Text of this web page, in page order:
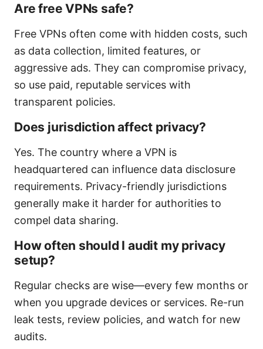
Are free VPNs safe?
Free VPNs often come with hidden costs, such
as data collection, limited features, or
aggressive ads. They can compromise privacy,
so use paid, reputable services with
transparent policies.
Does jurisdiction affect privacy?
Yes. The country where a VPN is
headquartered can influence data disclosure
requirements. Privacy-friendly jurisdictions
generally make it harder for authorities to
compel data sharing.
How often should I audit my privacy
setup?
Regular checks are wise—every few months or
when you upgrade devices or services. Re-run
leak tests, review policies, and watch for new
audits.